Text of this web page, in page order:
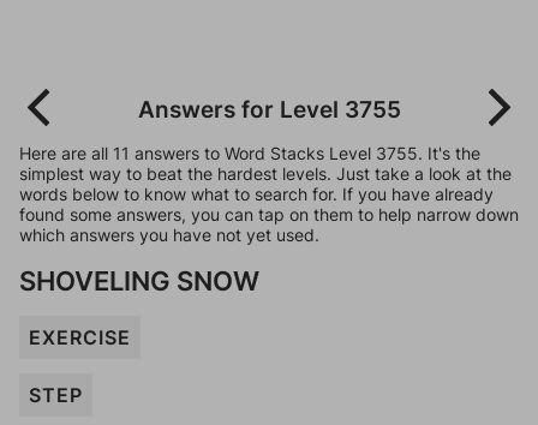
Answers for Level 3755
Here are all 11 answers to Word Stacks Level 3755. It's the
simplest way to beat the hardest levels. Just take a look at the
words below to know what to search for. If you have already
found some answers, you can tap on them to help narrow down
which answers you have not yet used.
SHOVELING SNOW
EXERCISE
STEP